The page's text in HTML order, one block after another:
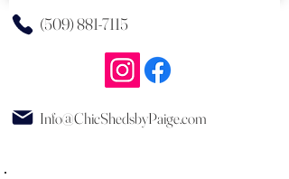
(509) 881-7115
Info@ChicShedsbyPaige.com